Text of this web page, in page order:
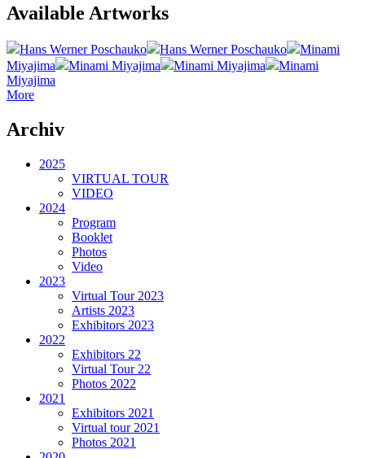
Available Artworks
Hans Werner Poschauko Hans Werner Poschauko
Minami
Miyajima
Minami Miyajima Minami Miyajima
Minami
Miyajima
More
Archiv
2025
VIRTUAL TOUR
VIDEO
2024
Program
Booklet
Photos
Video
2023
Virtual Tour 2023
Artists 2023
Exhibitors 2023
2022
Exhibitors 22
Virtual Tour 22
Photos 2022
2021
Exhibitors 2021
Virtual tour 2021
Photos 2021